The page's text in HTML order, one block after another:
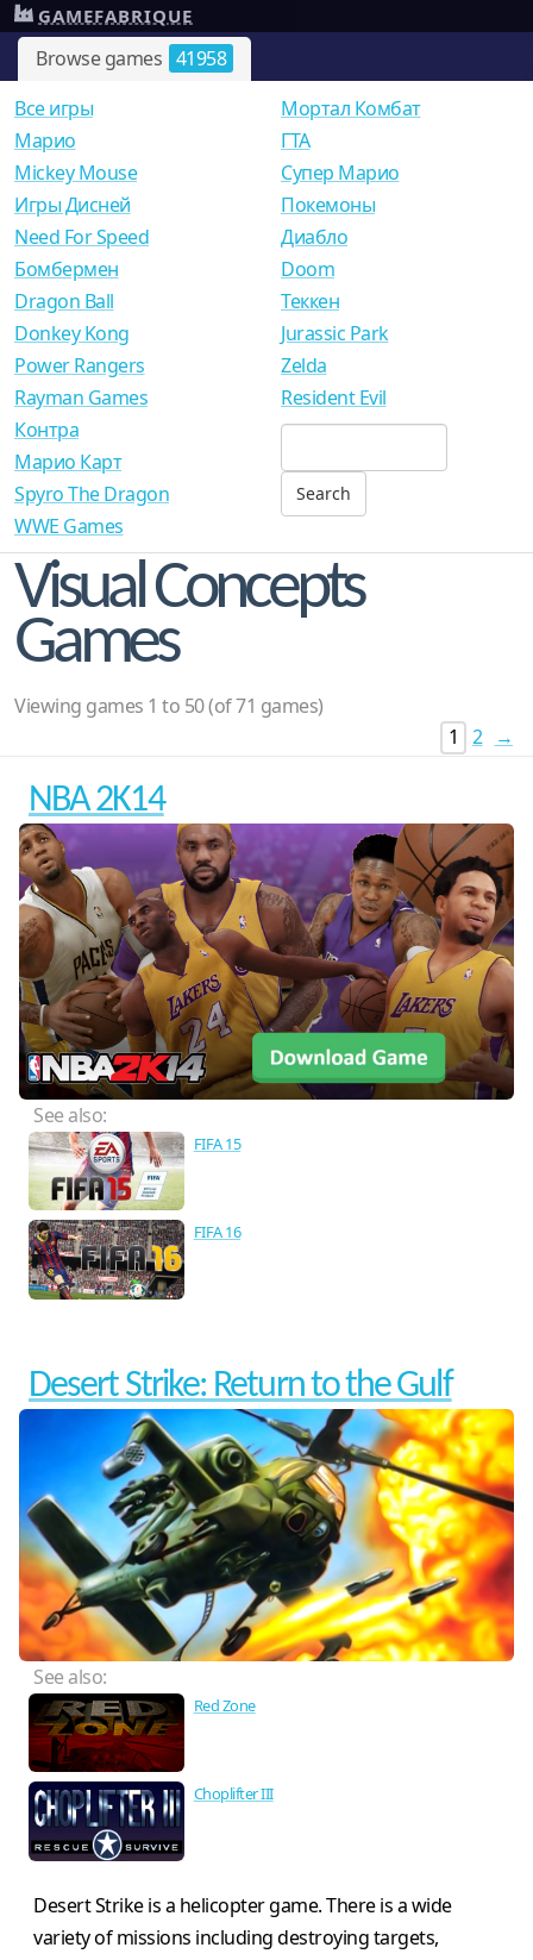
Browse games 41958
GAMEFABRIQUE
Все игры
Mарио
Mickey Mouse
Игры Дисней
Need For Speed
Мортал Комбат
ГТА
Супер Марио
Покемоны
Диабло
Бомбермен
Dragon Ball
Donkey Kong
Power Rangers
Rayman Games
Doom
Теккен
Jurassic Park
Zelda
Resident Evil
Контра
Марио Карт
Spyro The Dragon
WWE Games
Visual Concepts
Games
Viewing games 1 to 50 (of 71 games)
1
2 →
NBA 2K14
See also:
FIFA 15
FIFA 16
Desert Strike: Return to the Gulf
See also:
Red Zone
Choplifter III
Desert Strike is a helicopter game. There is a wide
variety of missions including destroying targets,